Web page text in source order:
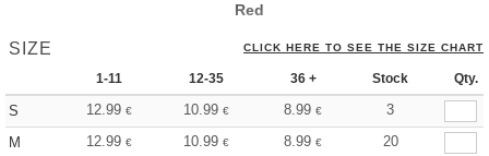
Red
SIZE CLICK HERE TO SEE THE SIZE CHART
1-11 12-35 36 + Stock Qty.
S 12.99 € 10.99 € 8.99 €
3
M
12.99 € 10.99 € 8.99 €
20